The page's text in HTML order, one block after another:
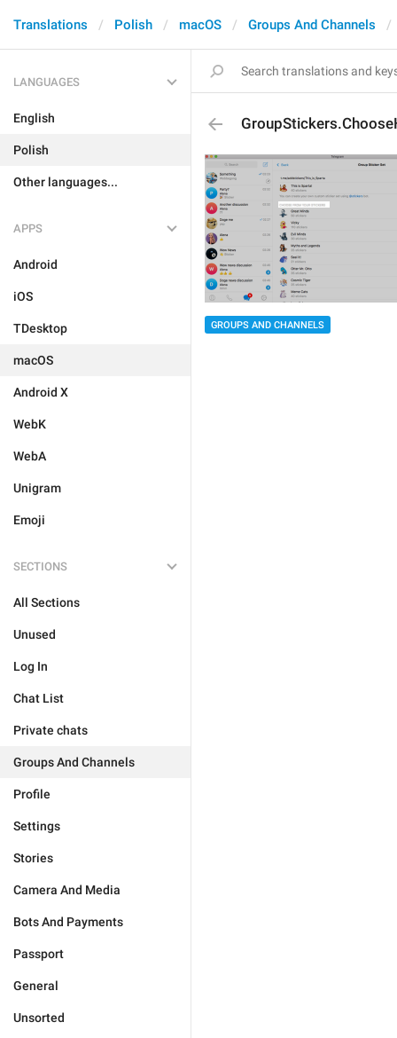
Translations Polish macOS Groups And Channels
LANGUAGES
English
Polish
Other languages...
APPS
Android
iOS
TDesktop
macOS
Android X
WebK
WebA
Unigram
Emoji
SECTIONS
All Sections
Unused
Log In
Chat List
Private chats
Groups And Channels
Profile
Settings
Stories
Camera And Media
Bots And Payments
Passport
General
Unsorted
GROUPS AND CHANNELS